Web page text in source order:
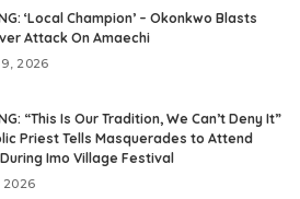
‘Local Champion’ – Okonkwo Blasts
Attack On Amaechi
2026
“This Is Our Tradition, We Can’t Deny It”
Priest Tells Masquerades to Attend
Imo Village Festival
2026